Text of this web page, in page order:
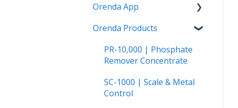
pH and Alkalinity
LSI and Calcium Issues
Water Clarity Issues
and Oxidation
Orenda App
How to use the Orenda
The Orenda Calculator™
Orenda on Android
Orenda Products
PR-10,000 | Phosphate
Remover Concentrate
SC-1000 | Scale & Metal
Control